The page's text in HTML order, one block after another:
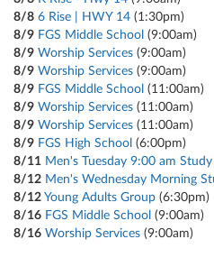
8/8 6 Rise | HWY 14 (1:30pm)
8/9 FGS Middle School (9:00am)
8/9 Worship Services (9:00am)
8/9 Worship Services (9:00am)
8/9 FGS Middle School (11:00am)
8/9 Worship Services (11:00am)
8/9 Worship Services (11:00am)
8/9 FGS High School (6:00pm)
8/11 Men's Tuesday 9:00 am
8/12 Men's Wednesday Morning
8/12 Young Adults Group (6:30pm)
8/16 FGS Middle School (9:00am)
8/16 Worship Services (9:00am)